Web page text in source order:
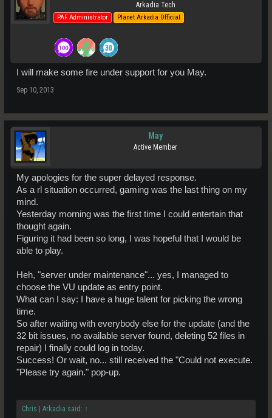
Arkadia Tech
PAF Administrator Planet Arkadia Official
I will make some fire under support for you May.
Sep 10, 2013
May
Active Member
My apologies for the super delayed response.
As a rl situation occurred, gaming was the last thing on my
mind.
Yesterday morning was the first time I could entertain that
thought again.
Figuring it had been so long, I was hopeful that I would be
able to play.
Heh, "server under maintenance"... yes, I managed to
choose the VU update as entry point.
What can I say: I have a huge talent for picking the wrong
time.
So after waiting with everybody else for the update (and the
32 bit issues, no available server found, deleting 52 files in
repair) I finally could log in today.
Success! Or wait, no... still received the "Could not execute.
"Please try again." pop-up.
Chris | Arkadia said: ↑